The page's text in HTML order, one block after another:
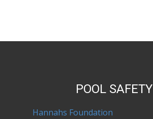
POOL SAFETY
Hannahs Foundation